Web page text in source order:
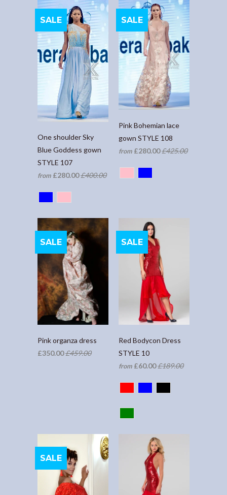
One shoulder Sky
Blue Goddess gown
STYLE 107
from £280.00£400.00
SALE
Pink Bohemian lace
gown STYLE 108
from £280.00£425.00
SALE
Pink organza dress
£350.00£459.00
SALE
Red Bodycon Dress
STYLE 10
from £60.00£189.00
SALE
SALE